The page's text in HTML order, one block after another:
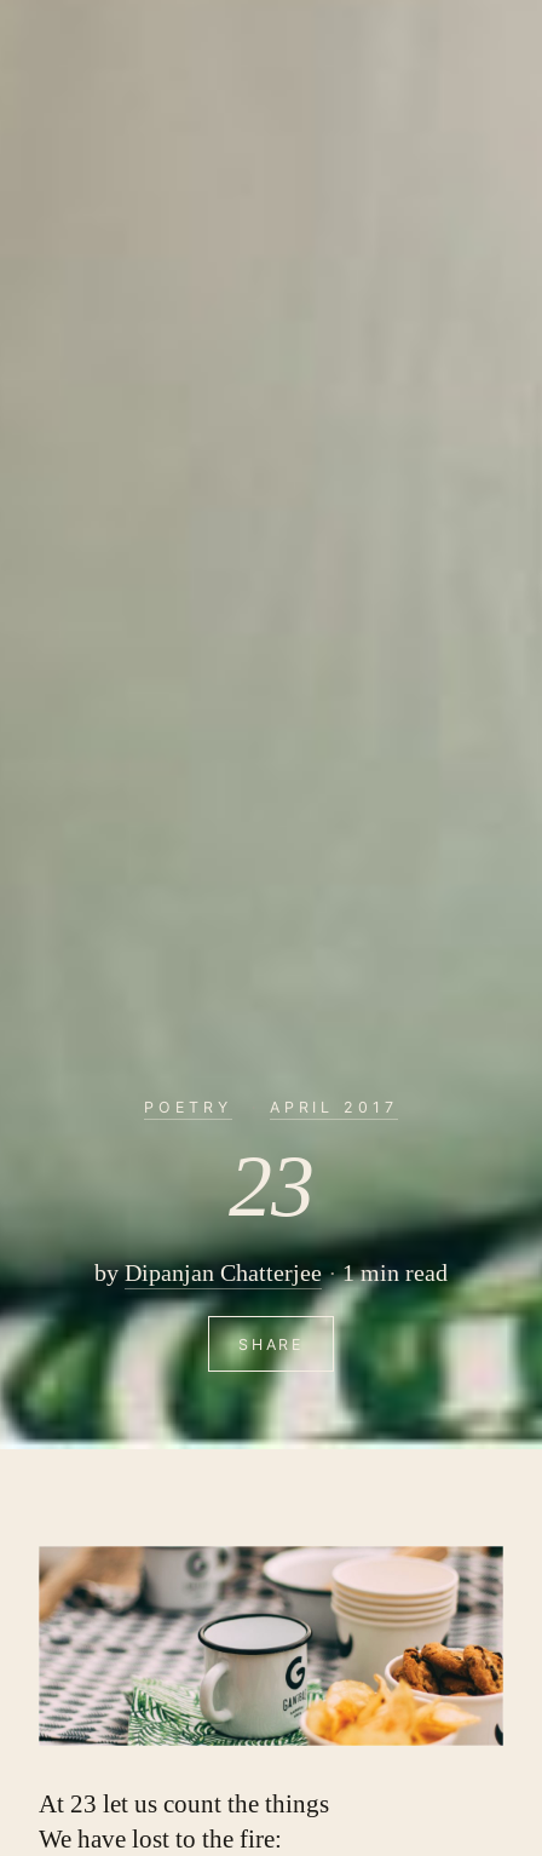
POETRY APRIL 2017
23
byDipanjan Chatterjee 1 min read
SHARE
At 23 let us count the things
We have lost to the fire: